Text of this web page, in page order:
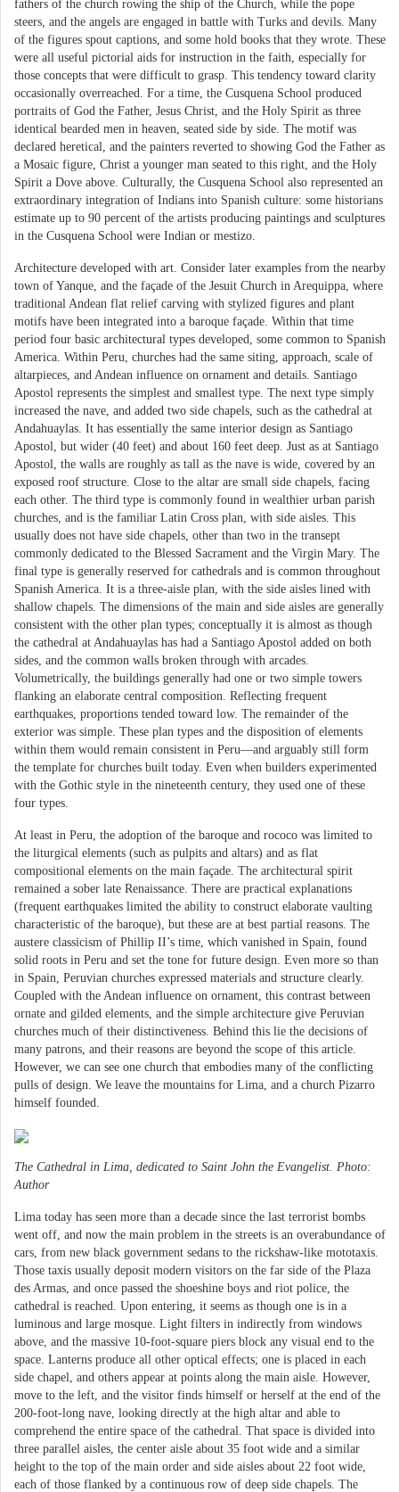
fathers of the church rowing the ship of the Church, while the pope
steers, and the angels are engaged in battle with Turks and devils. Many
of the figures spout captions, and some hold books that they wrote. These
were all useful pictorial aids for instruction in the faith, especially for
those concepts that were difficult to grasp. This tendency toward clarity
occasionally overreached. For a time, the Cusquena School produced
portraits of God the Father, Jesus Christ, and the Holy Spirit as three
identical bearded men in heaven, seated side by side. The motif was
declared heretical, and the painters reverted to showing God the Father as
a Mosaic figure, Christ a younger man seated to this right, and the Holy
Spirit a Dove above. Culturally, the Cusquena School also represented an
extraordinary integration of Indians into Spanish culture: some historians
estimate up to 90 percent of the artists producing paintings and sculptures
in the Cusquena School were Indian or mestizo.
Architecture developed with art. Consider later examples from the nearby
town of Yanque, and the façade of the Jesuit Church in Arequippa, where
traditional Andean flat relief carving with stylized figures and plant
motifs have been integrated into a baroque façade. Within that time
period four basic architectural types developed, some common to Spanish
America. Within Peru, churches had the same siting, approach, scale of
altarpieces, and Andean influence on ornament and details. Santiago
Apostol represents the simplest and smallest type. The next type simply
increased the nave, and added two side chapels, such as the cathedral at
Andahuaylas. It has essentially the same interior design as Santiago
Apostol, but wider (40 feet) and about 160 feet deep. Just as at Santiago
Apostol, the walls are roughly as tall as the nave is wide, covered by an
exposed roof structure. Close to the altar are small side chapels, facing
each other. The third type is commonly found in wealthier urban parish
churches, and is the familiar Latin Cross plan, with side aisles. This
usually does not have side chapels, other than two in the transept
commonly dedicated to the Blessed Sacrament and the Virgin Mary. The
final type is generally reserved for cathedrals and is common throughout
Spanish America. It is a three-aisle plan, with the side aisles lined with
shallow chapels. The dimensions of the main and side aisles are generally
consistent with the other plan types; conceptually it is almost as though
the cathedral at Andahuaylas has had a Santiago Apostol added on both
sides, and the common walls broken through with arcades.
Volumetrically, the buildings generally had one or two simple towers
flanking an elaborate central composition. Reflecting frequent
earthquakes, proportions tended toward low. The remainder of the
exterior was simple. These plan types and the disposition of elements
within them would remain consistent in Peru—and arguably still form
the template for churches built today. Even when builders experimented
with the Gothic style in the nineteenth century, they used one of these
four types.
At least in Peru, the adoption of the baroque and rococo was limited to
the liturgical elements (such as pulpits and altars) and as flat
compositional elements on the main façade. The architectural spirit
remained a sober late Renaissance. There are practical explanations
(frequent earthquakes limited the ability to construct elaborate vaulting
characteristic of the baroque), but these are at best partial reasons. The
austere classicism of Phillip II’s time, which vanished in Spain, found
solid roots in Peru and set the tone for future design. Even more so than
in Spain, Peruvian churches expressed materials and structure clearly.
Coupled with the Andean influence on ornament, this contrast between
ornate and gilded elements, and the simple architecture give Peruvian
churches much of their distinctiveness. Behind this lie the decisions of
many patrons, and their reasons are beyond the scope of this article.
However, we can see one church that embodies many of the conflicting
pulls of design. We leave the mountains for Lima, and a church Pizarro
himself founded.
The Cathedral in Lima, dedicated to Saint John the Evangelist. Photo:
Author
Lima today has seen more than a decade since the last terrorist bombs
went off, and now the main problem in the streets is an overabundance of
cars, from new black government sedans to the rickshaw-like mototaxis.
Those taxis usually deposit modern visitors on the far side of the Plaza
des Armas, and once passed the shoeshine boys and riot police, the
cathedral is reached. Upon entering, it seems as though one is in a
luminous and large mosque. Light filters in indirectly from windows
above, and the massive 10-foot-square piers block any visual end to the
space. Lanterns produce all other optical effects; one is placed in each
side chapel, and others appear at points along the main aisle. However,
move to the left, and the visitor finds himself or herself at the end of the
200-foot-long nave, looking directly at the high altar and able to
comprehend the entire space of the cathedral. That space is divided into
three parallel aisles, the center aisle about 35 foot wide and a similar
height to the top of the main order and side aisles about 22 foot wide,
each of those flanked by a continuous row of deep side chapels. The